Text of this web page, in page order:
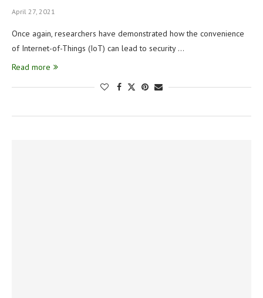
April 27, 2021
Once again, researchers have demonstrated how the convenience
of Internet-of-Things (IoT) can lead to security …
Read more